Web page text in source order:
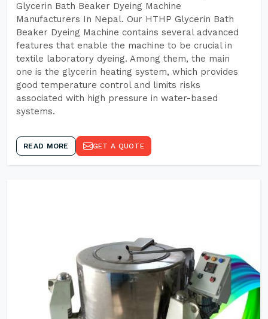
Glycerin Bath Beaker Dyeing Machine
Manufacturers In Nepal. Our HTHP Glycerin Bath
Beaker Dyeing Machine contains several advanced
features that enable the machine to be crucial in
textile laboratory dyeing. Among them, the main
one is the glycerin heating system, which provides
good temperature control and limits risks
associated with high pressure in water-based
systems.
READ MORE GET A QUOTE